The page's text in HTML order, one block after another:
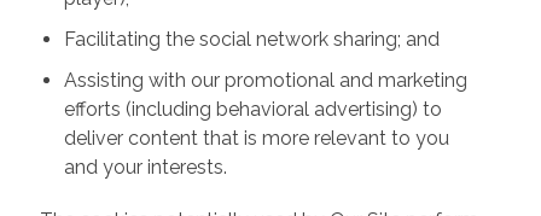
Facilitating the social network sharing; and
Assisting with our promotional and marketing
efforts (including behavioral advertising) to
deliver content that is more relevant to you
and your interests.